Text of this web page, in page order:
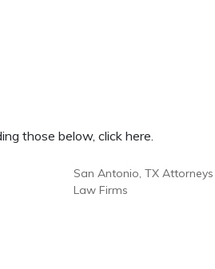
those below, click here.
San Antonio, TX Attorneys
Law Firms